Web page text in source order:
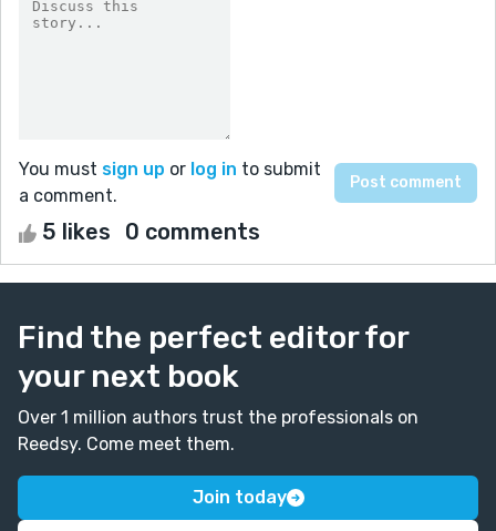
You must sign up or log in to submit
a comment.
5 likes 0 comments
Find the perfect editor for
your next book
Over 1 million authors trust the professionals on
Reedsy. Come meet them.
Join today